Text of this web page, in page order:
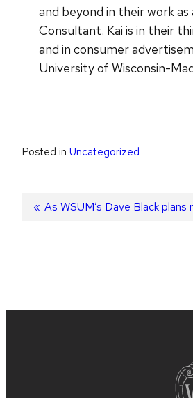
and beyond in their work
Consultant. Kai is in their
and in consumer
University of Wisconsin-
Posted in Uncategorized
Post
Previous
As WSUM’s Dave Black